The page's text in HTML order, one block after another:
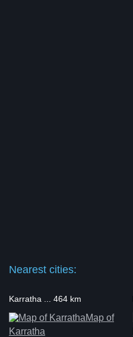
Nearest cities:
Karratha ... 464 km
Map of
Karratha